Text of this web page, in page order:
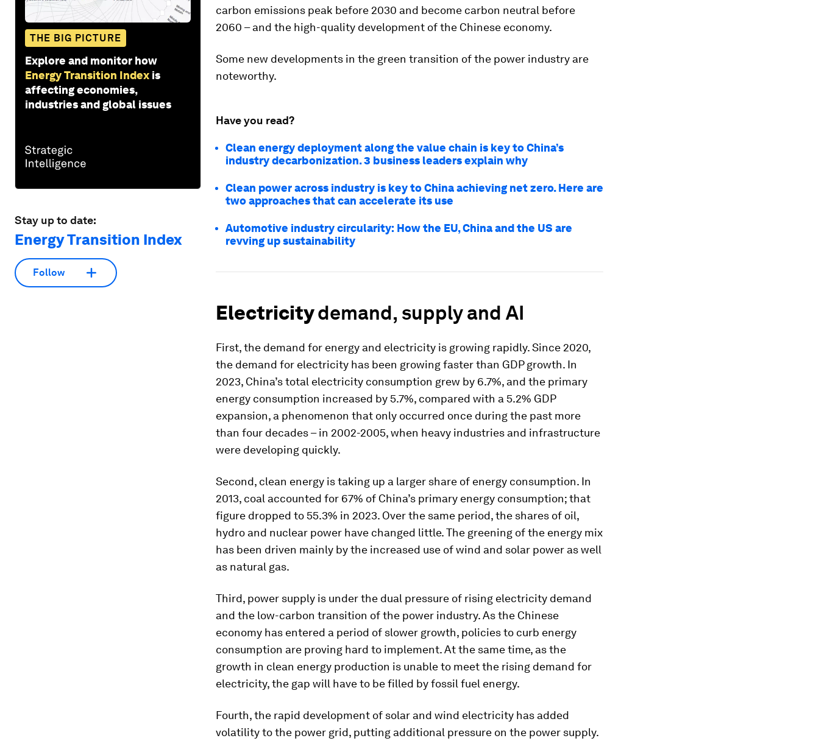
THE BIG PICTURE
Explore and monitor how
Energy Transition Index is
affecting economies,
industries and global issues
Stay up to date:
Energy Transition Index
Follow
carbon emissions peak before 2030 and become carbon neutral before
2060 – and the high-quality development of the Chinese economy.
Some new developments in the green transition of the power industry are
noteworthy.
Have you read?
Clean energy deployment along the value chain is key to China’s
industry decarbonization. 3 business leaders explain why
Clean power across industry is key to China achieving net zero. Here are
two approaches that can accelerate its use
Automotive industry circularity: How the EU, China and the US are
revving up sustainability
Electricitydemand, supply and AI
First, the demand for energy and electricity is growing rapidly. Since 2020,
the demand for electricity has been growing faster than GDP growth. In
2023, China’s total electricity consumption grew by 6.7%, and the primary
energy consumption increased by 5.7%, compared with a 5.2% GDP
expansion, a phenomenon that only occurred once during the past more
than four decades – in 2002-2005, when heavy industries and infrastructure
were developing quickly.
Second, clean energy is taking up a larger share of energy consumption. In
2013, coal accounted for 67% of China’s primary energy consumption; that
figure dropped to 55.3% in 2023. Over the same period, the shares of oil,
hydro and nuclear power have changed little. The greening of the energy mix
has been driven mainly by the increased use of wind and solar power as well
as natural gas.
Third, power supply is under the dual pressure of rising electricity demand
and the low-carbon transition of the power industry. As the Chinese
economy has entered a period of slower growth, policies to curb energy
consumption are proving hard to implement. At the same time, as the
growth in clean energy production is unable to meet the rising demand for
electricity, the gap will have to be filled by fossil fuel energy.
Fourth, the rapid development of solar and wind electricity has added
volatility to the power grid, putting additional pressure on the power supply.